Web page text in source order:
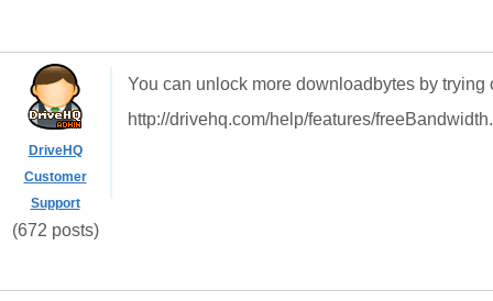
DriveHQ
Customer
Support
(672 posts)
You can unlock more downloadbytes by trying
http://drivehq.com/help/features/